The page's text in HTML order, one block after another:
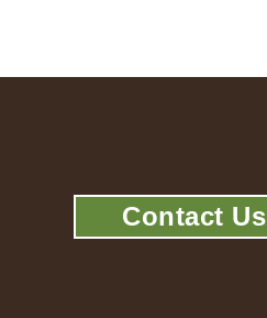
Contact Us